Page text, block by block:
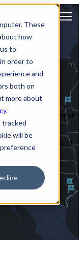
These
how
to
order to
and
both on
more about
.
tracked
will be
as a regional center of
extensive network of
to serve